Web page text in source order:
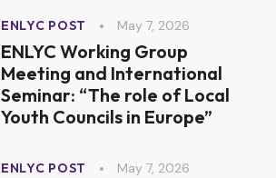
ENLYC POST May 7, 2026
ENLYC Working Group
Meeting and International
Seminar: “The role of Local
Youth Councils in Europe”
ENLYC POST May 7, 2026